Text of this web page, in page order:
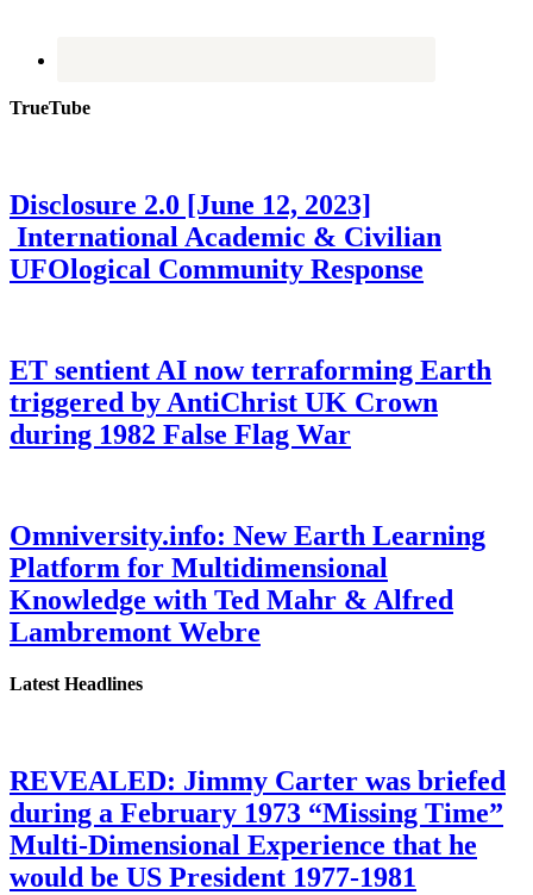
TrueTube
Disclosure 2.0 [June 12, 2023]
International Academic & Civilian
UFOlogical Community Response
ET sentient AI now terraforming Earth
triggered by AntiChrist UK Crown
during 1982 False Flag War
Omniversity.info: New Earth Learning
Platform for Multidimensional
Knowledge with Ted Mahr & Alfred
Lambremont Webre
Latest Headlines
REVEALED: Jimmy Carter was briefed
during a February 1973 “Missing Time”
Multi-Dimensional Experience that he
would be US President 1977-1981